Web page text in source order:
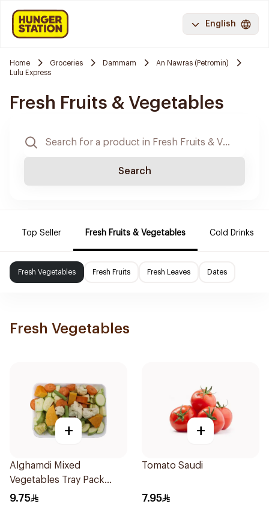
English
Home Groceries Dammam
An Nawras (Petromin)
Lulu Express
Fresh Fruits & Vegetables
Search
Top Seller Fresh Fruits & Vegetables Cold Drinks
Fresh Vegetables Fresh Fruits Fresh Leaves Dates
Fresh Vegetables
+
Alghamdi Mixed
Vegetables Tray Pack
500g
9.75
+
Tomato Saudi
7.95